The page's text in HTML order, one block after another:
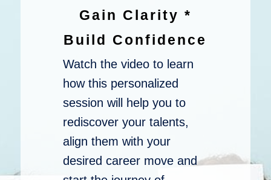
Gain Clarity *
Build Confidence
Watch the video to learn
how this personalized
session will help you to
rediscover your talents,
align them with your
desired career move and